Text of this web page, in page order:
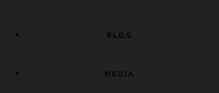
BLOG
MEDIA